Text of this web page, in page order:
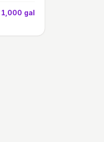
1,000 gal